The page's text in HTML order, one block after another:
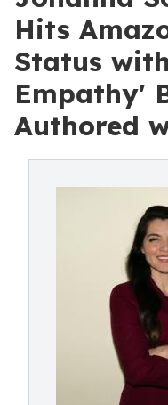
Hits
Status
Empathy'
Authored